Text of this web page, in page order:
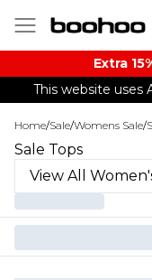
Extra
This website uses
Home/Sale/Womens Sale/
Sale Tops
View All